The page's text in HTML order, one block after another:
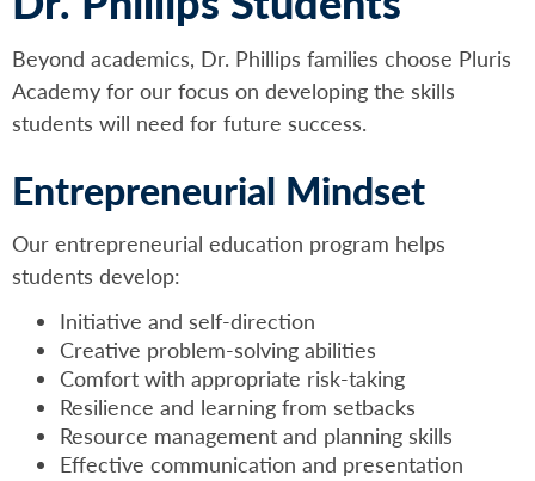
Beyond academics, Dr. Phillips families choose Pluris
Academy for our focus on developing the skills
students will need for future success.
Entrepreneurial Mindset
Our entrepreneurial education program helps
students develop:
Initiative and self-direction
Creative problem-solving abilities
Comfort with appropriate risk-taking
Resilience and learning from setbacks
Resource management and planning skills
Effective communication and presentation